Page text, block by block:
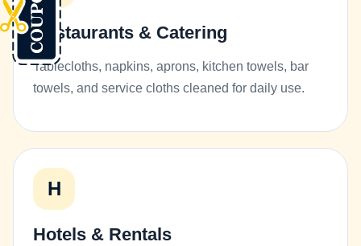
Restaurants & Catering
Tablecloths, napkins, aprons, kitchen towels, bar
towels, and service cloths cleaned for daily use.
H
Hotels & Rentals